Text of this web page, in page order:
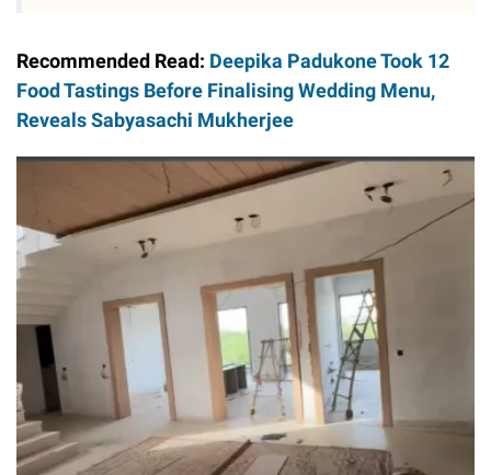
Recommended Read: Deepika Padukone Took 12
Food Tastings Before Finalising Wedding Menu,
Reveals Sabyasachi Mukherjee